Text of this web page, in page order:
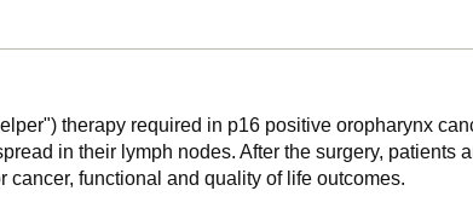
therapy required in p16 positive oropharynx
in their lymph nodes. After the surgery,
functional and quality of life outcomes.